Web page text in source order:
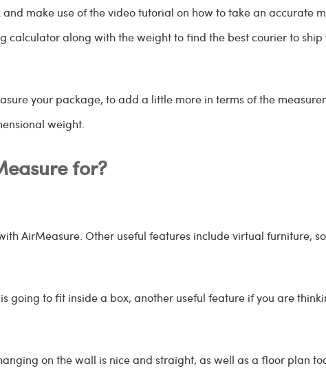
make use of the video tutorial on how to take an accurate
calculator along with the weight to find the best courier to
your package, to add a little more in terms of the
weight.
for?
AirMeasure. Other useful features include virtual furniture,
going to fit inside a box, another useful feature if you are
on the wall is nice and straight, as well as a floor plan